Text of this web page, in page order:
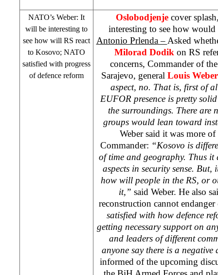
NATO’s Weber: It
will be interesting to
see how will RS react
to Kosovo; NATO
satisfied with progress
of defence reform
Oslobodjenje cover
interesting to see how
Antonio Prlenda – Asked
Milorad Dodik on RS
concerns, Commander of
Sarajevo, general Louis Weber
aspect, no. That is, first of
EUFOR presence is pretty
the surroundings. There are
groups would lean toward
Weber said it was more
Commander: “Kosovo is
of time and geography. Thus it
aspects in security sense.
how will people in the RS, or
it,” said Weber. He also
reconstruction cannot
satisfied with how defence
getting necessary support on
and leaders of different
anyone say there is a negative
informed of the upcoming